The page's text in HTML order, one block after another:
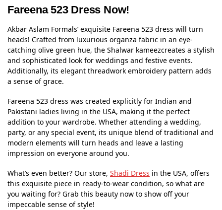
Fareena 523 Dress Now!
Akbar Aslam Formals’ exquisite Fareena 523 dress will turn
heads! Crafted from luxurious organza fabric in an eye-
catching olive green hue, the Shalwar kameezcreates a stylish
and sophisticated look for weddings and festive events.
Additionally, its elegant threadwork embroidery pattern adds
a sense of grace.
Fareena 523 dress was created explicitly for Indian and
Pakistani ladies living in the USA, making it the perfect
addition to your wardrobe. Whether attending a wedding,
party, or any special event, its unique blend of traditional and
modern elements will turn heads and leave a lasting
impression on everyone around you.
What’s even better? Our store, Shadi Dress in the USA, offers
this exquisite piece in ready-to-wear condition, so what are
you waiting for? Grab this beauty now to show off your
impeccable sense of style!